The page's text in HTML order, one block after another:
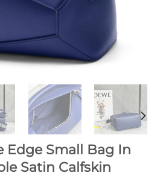
Edge Small Bag In
Satin Calfskin